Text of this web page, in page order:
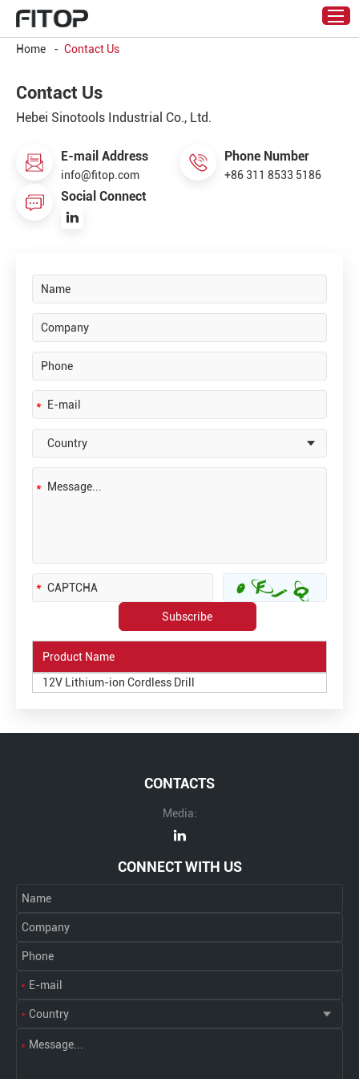
Home - Contact Us
Contact Us
Hebei Sinotools Industrial Co., Ltd.
E-mail Address
info@fitop.com
Phone Number
+86 311 8533 5186
Social Connect
Product Name
12V Lithium-ion Cordless Drill
CONTACTS
Media:
CONNECT WITH US